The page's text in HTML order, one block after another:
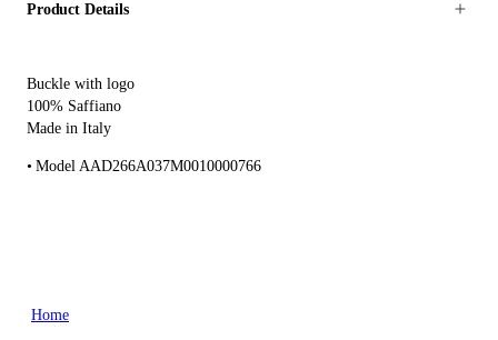
Product Details
Buckle with logo
100% Saffiano
Made in Italy
Model AAD266A037M0010000766
Home